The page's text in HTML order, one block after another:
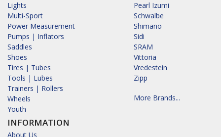
Lights
Multi-Sport
Power Measurement
Pumps | Inflators
Saddles
Shoes
Tires | Tubes
Tools | Lubes
Trainers | Rollers
Wheels
Youth
INFORMATION
About Us
Pearl Izumi
Schwalbe
Shimano
Sidi
SRAM
Vittoria
Vredestein
Zipp
More Brands...